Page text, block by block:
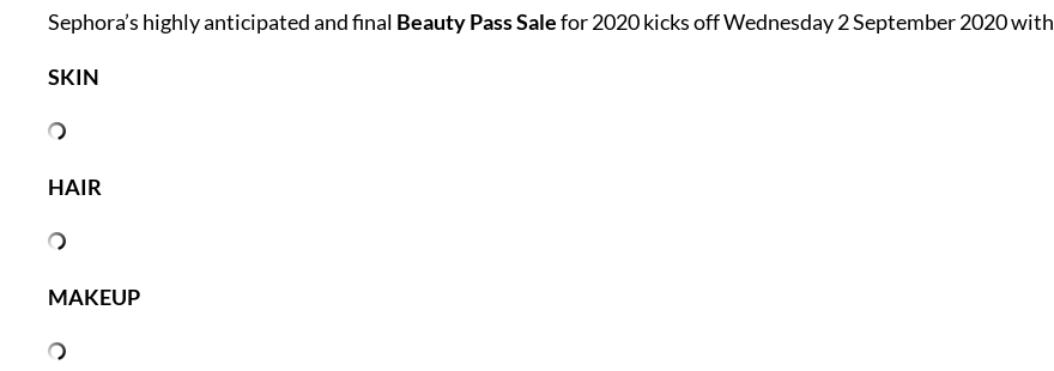
Sephora’s highly anticipated and final Beauty Pass Salefor 2020 kicks off Wednesday 2 September 2020 with
SKIN
HAIR
MAKEUP